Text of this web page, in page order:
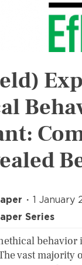
1 January
Series
behavior
vast majority